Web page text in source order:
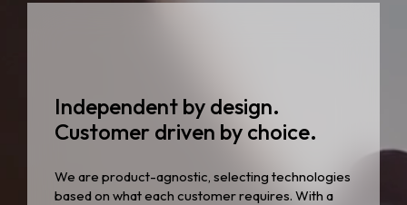
Independent by design.
Customer driven by choice.
We are product-agnostic, selecting technologies
based on what each customer requires. With a